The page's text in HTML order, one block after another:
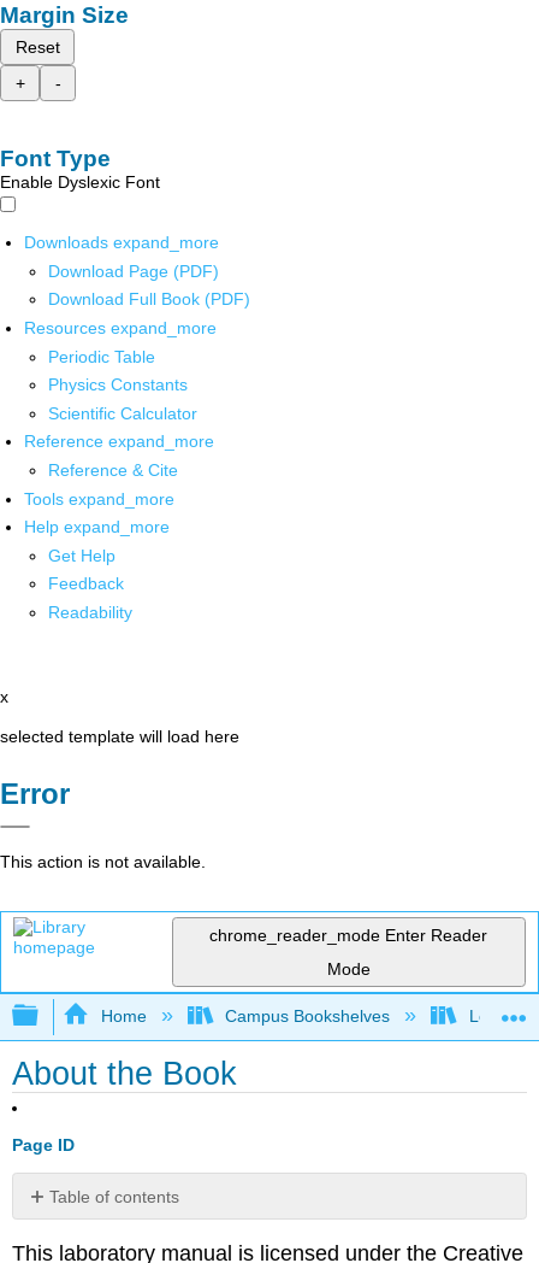
Margin Size
Reset
+
-
Font Type
Enable Dyslexic Font
Downloads expand_more
Download Page (PDF)
Download Full Book (PDF)
Resources expand_more
Periodic Table
Physics Constants
Scientific Calculator
Reference expand_more
Reference & Cite
Tools expand_more
Help expand_more
Get Help
Feedback
Readability
x
selected template will load here
Error
This action is not available.
chrome_reader_mode Enter Reader
Mode
Expand/collapse global hierarchy
Home Campus Bookshelves Los
About the Book
Page ID
Table of contents
No
This laboratory manual is licensed under the Creative